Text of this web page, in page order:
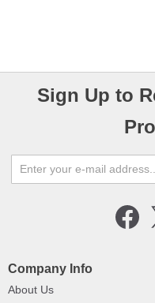
Sign Up to
Company Info
About Us